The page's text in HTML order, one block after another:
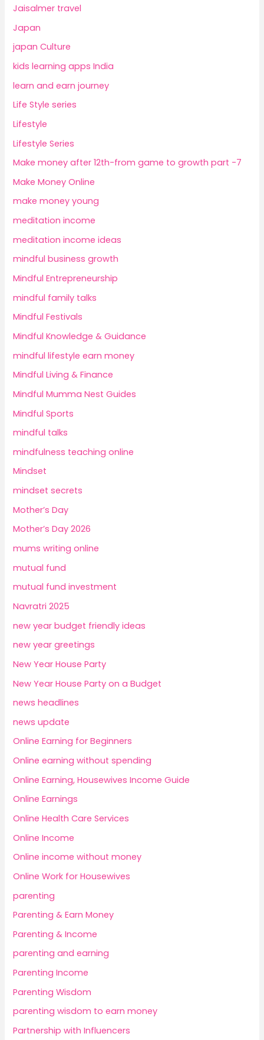
Jaisalmer travel
Japan
japan Culture
kids learning apps India
learn and earn journey
Life Style series
Lifestyle
Lifestyle Series
Make money after 12th-from game to growth part -7
Make Money Online
make money young
meditation income
meditation income ideas
mindful business growth
Mindful Entrepreneurship
mindful family talks
Mindful Festivals
Mindful Knowledge & Guidance
mindful lifestyle earn money
Mindful Living & Finance
Mindful Mumma Nest Guides
Mindful Sports
mindful talks
mindfulness teaching online
Mindset
mindset secrets
Mother’s Day
Mother’s Day 2026
mums writing online
mutual fund
mutual fund investment
Navratri 2025
new year budget friendly ideas
new year greetings
New Year House Party
New Year House Party on a Budget
news headlines
news update
Online Earning for Beginners
Online earning without spending
Online Earning, Housewives Income Guide
Online Earnings
Online Health Care Services
Online Income
Online income without money
Online Work for Housewives
parenting
Parenting & Earn Money
Parenting & Income
parenting and earning
Parenting Income
Parenting Wisdom
parenting wisdom to earn money
Partnership with Influencers